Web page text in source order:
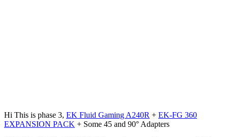
Hi This is phase 3, EK Fluid Gaming A240R + EK-FG 360
EXPANSION PACK + Some 45 and 90° Adapters